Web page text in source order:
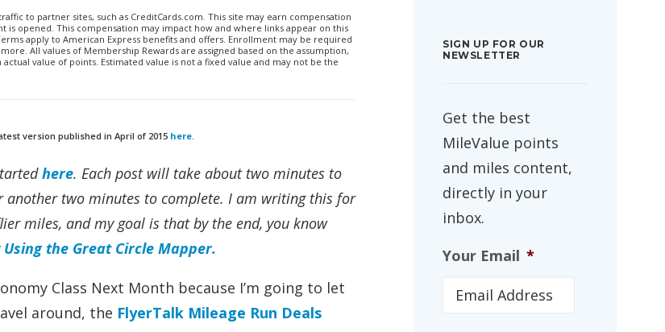
to partner sites, such as CreditCards.com. This site may earn compensation
opened. This compensation may impact how and where links appear on this
apply to American Express benefits and offers. Enrollment may be required
All values of Membership Rewards are assigned based on the assumption,
value of points. Estimated value is not a fixed value and may not be the
version published in April of 2015 here.
here. Each post will take about two minutes to
two minutes to complete. I am writing this for
miles, and my goal is that by the end, you know
Using the Great Circle Mapper.
Class Next Month because I’m going to let
around, the FlyerTalk Mileage Run Deals
SIGN UP FOR OUR
NEWSLETTER
Get the best
MileValue points
and miles content,
directly in your
inbox.
Your Email *